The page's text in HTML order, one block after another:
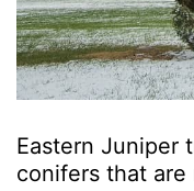
Eastern Juniper
conifers that